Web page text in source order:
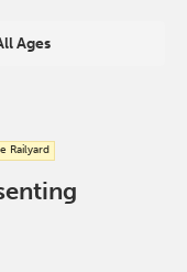
Ages
Railyard